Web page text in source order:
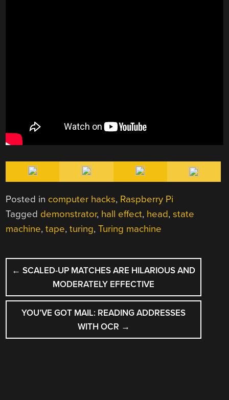
Posted in computer hacks, Raspberry Pi
Tagged demonstrator, hall effect, head,state
machine,tape,turing,Turing machine
POST
NAVIGATION
← SCALED-UP MATCHES ARE HILARIOUS AND
MODERATELY EFFECTIVE
YOU’VE GOT MAIL: READING ADDRESSES
WITH OCR →